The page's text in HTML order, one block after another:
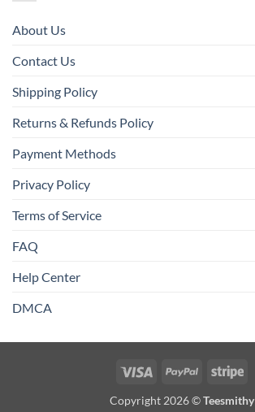
About Us
Contact Us
Shipping Policy
Returns & Refunds Policy
Payment Methods
Privacy Policy
Terms of Service
FAQ
Help Center
DMCA
Visa PayPal
Copyright 2026 ©Teesmithy